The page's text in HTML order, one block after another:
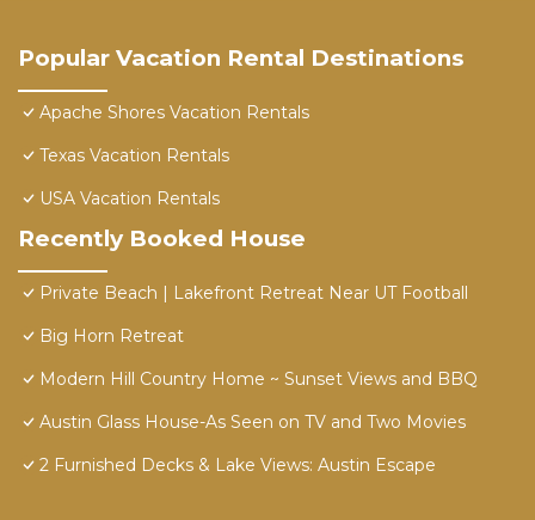
Popular Vacation Rental Destinations
Apache Shores Vacation Rentals
Texas Vacation Rentals
USA Vacation Rentals
Recently Booked House
Private Beach | Lakefront Retreat Near UT Football
Big Horn Retreat
Modern Hill Country Home ~ Sunset Views and BBQ
Austin Glass House-As Seen on TV and Two Movies
2 Furnished Decks & Lake Views: Austin Escape